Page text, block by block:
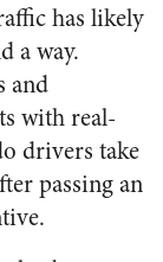
has likely
a way.
and
with real-
drivers take
passing an